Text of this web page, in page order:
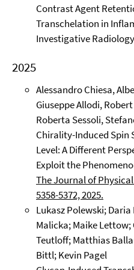
Contrast Agent
Transchelation in
Investigative
2025
Alessandro Chiesa,
Giuseppe Allodi,
Roberta Sessoli,
Chirality-Induced Spin
Level: A Different
Exploit the
The Journal of
5358-5372, 2025.
Lukasz Polewski;
Malicka; Maike
Teutloff; Matthias
Bittl; Kevin Pagel